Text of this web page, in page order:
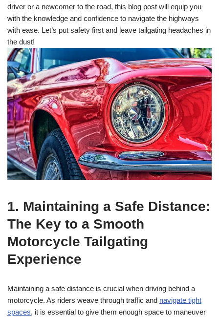
driver or a newcomer to the road, this blog post will equip you
with the knowledge and confidence to navigate the highways
with ease. Let’s put safety first and leave tailgating headaches in
the dust!
1. Maintaining a Safe Distance:
The Key to a Smooth
Motorcycle Tailgating
Experience
Maintaining a safe distance is crucial when driving behind a
motorcycle. As riders weave through traffic and navigate tight
spaces, it is essential to give them enough space to maneuver